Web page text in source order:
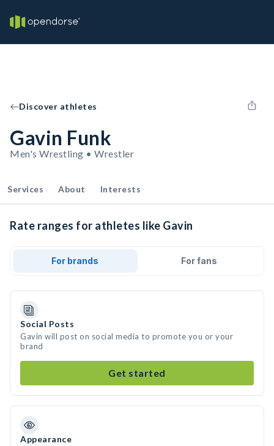
Discover athletes
Gavin Funk
Men's Wrestling • Wrestler
Services About Interests
Rate ranges for athletes like Gavin
For brands For fans
Social Posts
Gavin will post on social media to promote you or your
brand
Get started
Appearance